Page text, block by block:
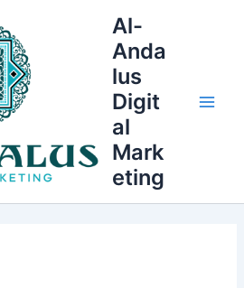
Al-
Anda
lus
Digit
al
Mark
eting